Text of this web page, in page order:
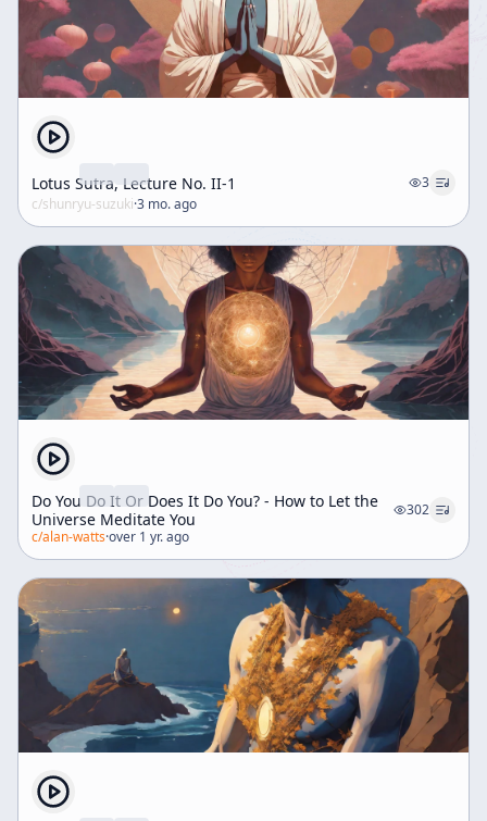
Lotus Sutra, Lecture No. II-1
3
c/shunryu-suzuki·3 mo. ago
Do You Do It Or Does It Do You? - How to Let the
Universe Meditate You
302
c/alan-watts·over 1 yr. ago